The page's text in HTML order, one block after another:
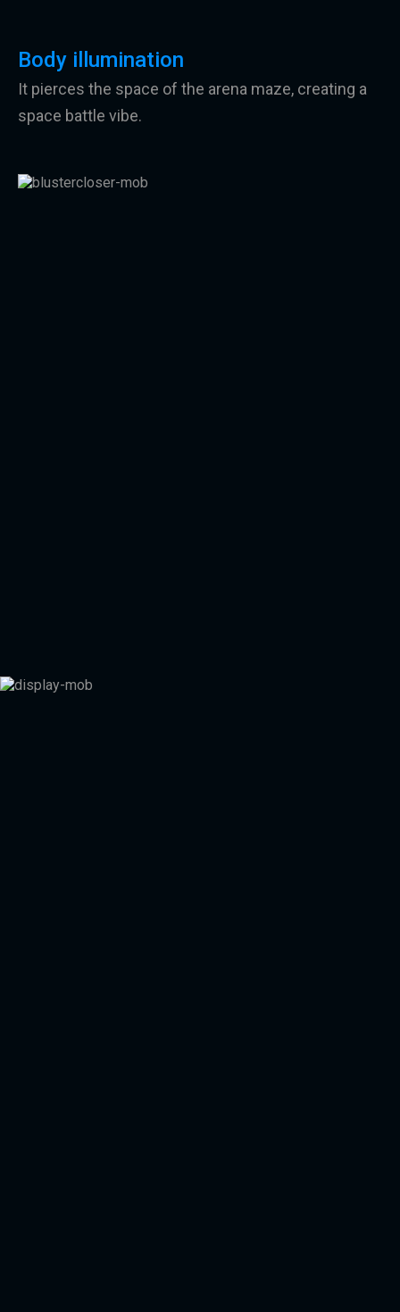
Body illumination
It pierces the space of the arena maze, creating a
space battle vibe.